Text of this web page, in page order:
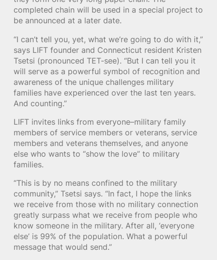
completed chain will be used in a special project to
be announced at a later date.
“I can’t tell you, yet, what we’re going to do with it,”
says LIFT founder and Connecticut resident Kristen
Tsetsi (pronounced TET-see). “But I can tell you it
will serve as a powerful symbol of recognition and
awareness of the unique challenges military
families have experienced over the last ten years.
And counting.”
LIFT invites links from everyone–military family
members of service members or veterans, service
members and veterans themselves, and anyone
else who wants to “show the love” to military
families.
“This is by no means confined to the military
community,” Tsetsi says. “In fact, I hope the links
we receive from those with no military connection
greatly surpass what we receive from people who
know someone in the military. After all, ‘everyone
else’ is 99% of the population. What a powerful
message that would send.”